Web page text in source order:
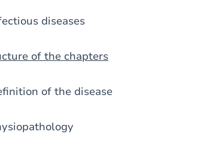
diseases
of the chapters
of the disease